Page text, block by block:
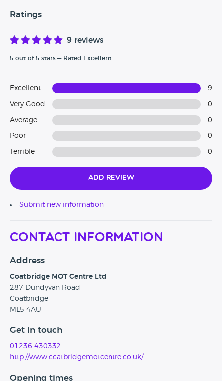
Ratings
9 reviews
5 out of 5 stars — Rated Excellent
Excellent 9
Very Good 0
Average 0
Poor 0
Terrible 0
Add Review
Submit new information
Contact Information
Address
Coatbridge MOT Centre Ltd
287 Dundyvan Road
Coatbridge
ML5 4AU
Get in touch
01236 430332
http://www.coatbridgemotcentre.co.uk/
Opening times